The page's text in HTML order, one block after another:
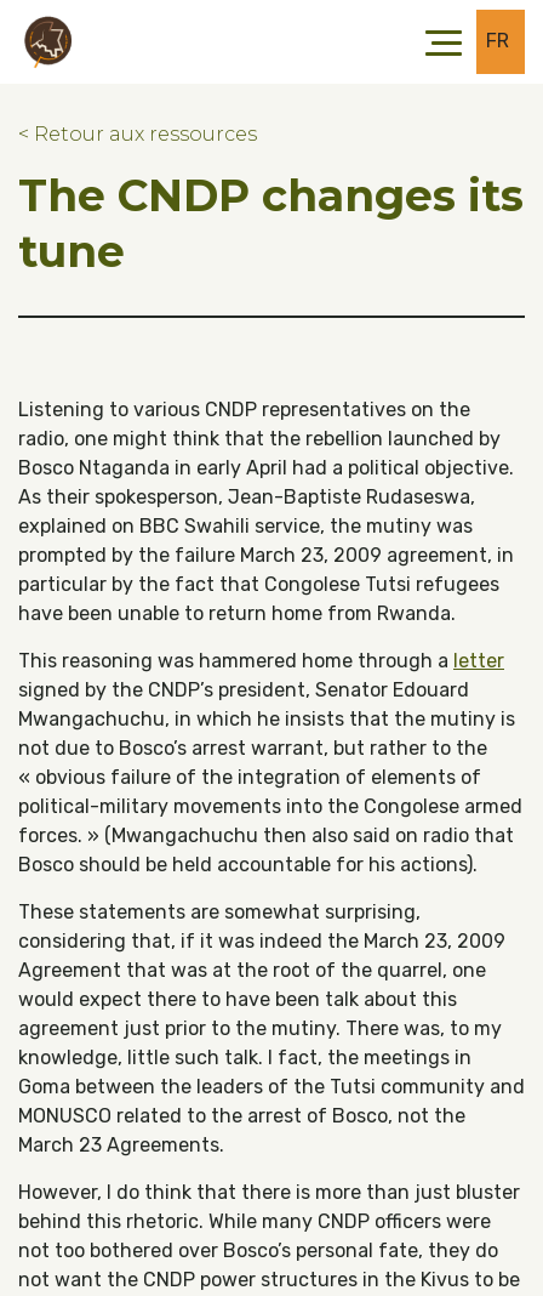
Skip to main content
Skip to footer
FR
< Retour aux ressources
The CNDP changes its
tune
Listening to various CNDP representatives on the
radio, one might think that the rebellion launched by
Bosco Ntaganda in early April had a political objective.
As their spokesperson, Jean-Baptiste Rudaseswa,
explained on BBC Swahili service, the mutiny was
prompted by the failure March 23, 2009 agreement, in
particular by the fact that Congolese Tutsi refugees
have been unable to return home from Rwanda.
This reasoning was hammered home through a letter
signed by the CNDP’s president, Senator Edouard
Mwangachuchu, in which he insists that the mutiny is
not due to Bosco’s arrest warrant, but rather to the
« obvious failure of the integration of elements of
political-military movements into the Congolese armed
forces. » (Mwangachuchu then also said on radio that
Bosco should be held accountable for his actions).
These statements are somewhat surprising,
considering that, if it was indeed the March 23, 2009
Agreement that was at the root of the quarrel, one
would expect there to have been talk about this
agreement just prior to the mutiny. There was, to my
knowledge, little such talk. I fact, the meetings in
Goma between the leaders of the Tutsi community and
MONUSCO related to the arrest of Bosco, not the
March 23 Agreements.
However, I do think that there is more than just bluster
behind this rhetoric. While many CNDP officers were
not too bothered over Bosco’s personal fate, they do
not want the CNDP power structures in the Kivus to be